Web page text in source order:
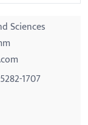
Sciences
1707